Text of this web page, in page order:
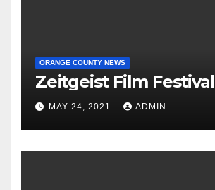
ORANGE COUNTY NEWS
Zeitgeist Film Festival
MAY 24, 2021 ADMIN